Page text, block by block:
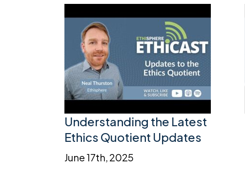
Understanding the Latest
Ethics Quotient Updates
June 17th, 2025